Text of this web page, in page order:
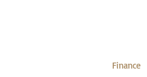
Finance